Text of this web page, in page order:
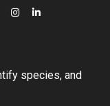
species, and